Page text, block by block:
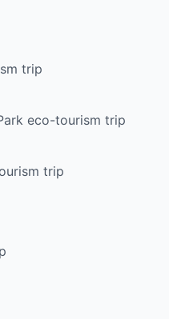
trip
eco-tourism trip
trip